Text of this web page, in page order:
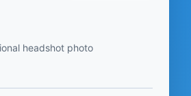
headshot photo